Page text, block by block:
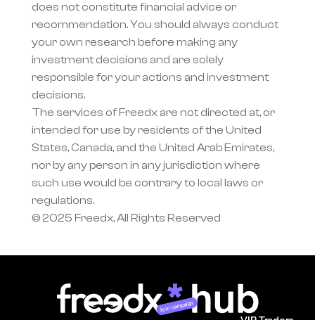
does not constitute financial advice or
recommendation. You should always conduct
your own research before making any
investment decisions and are solely
responsible for your actions and investment
decisions.
The services of Freedx are not directed at, or
intended for use by residents of the United
States, Canada, and the United Arab Emirates,
nor by any person in any jurisdiction where
such use would be contrary to local laws or
regulations.
© 2025 Freedx, All Rights Reserved
Join campaign